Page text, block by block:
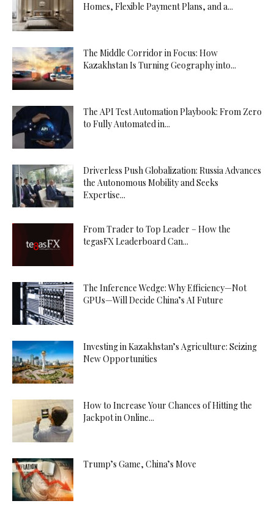
Homes, Flexible Payment Plans, and a...
The Middle Corridor in Focus: How
Kazakhstan Is Turning Geography into...
The API Test Automation Playbook: From Zero
to Fully Automated in...
Driverless Push Globalization: Russia Advances
the Autonomous Mobility and Seeks
Expertise...
From Trader to Top Leader – How the
tegasFX Leaderboard Can...
The Inference Wedge: Why Efficiency—Not
GPUs—Will Decide China’s AI Future
Investing in Kazakhstan’s Agriculture: Seizing
New Opportunities
How to Increase Your Chances of Hitting the
Jackpot in Online...
Trump’s Game, China’s Move